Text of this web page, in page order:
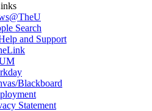
Search
and Support
Blackboard
Statement